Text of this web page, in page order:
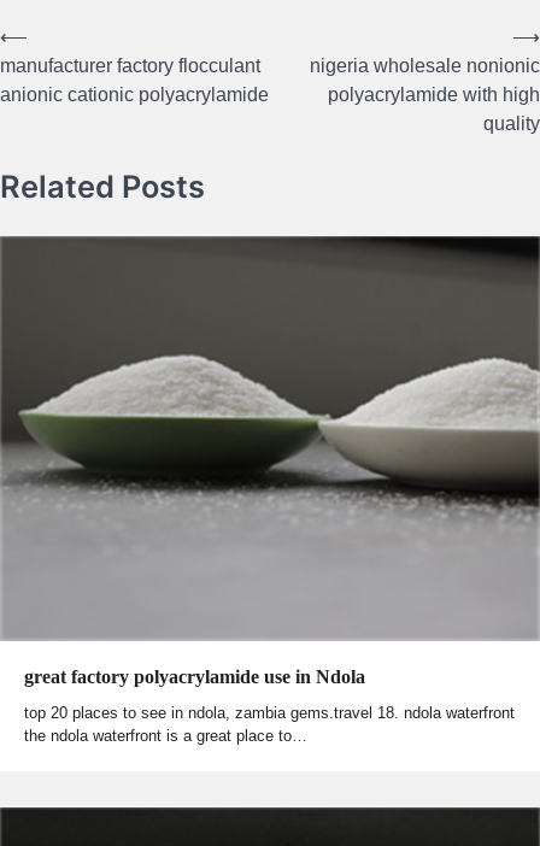
Post
navigation
⟵
manufacturer factory flocculant
anionic cationic polyacrylamide
nigeria wholesale nonionic
polyacrylamide with high
quality
⟶
Related Posts
great factory polyacrylamide use in Ndola
top 20 places to see in ndola, zambia gems.travel 18. ndola waterfront
the ndola waterfront is a great place to…